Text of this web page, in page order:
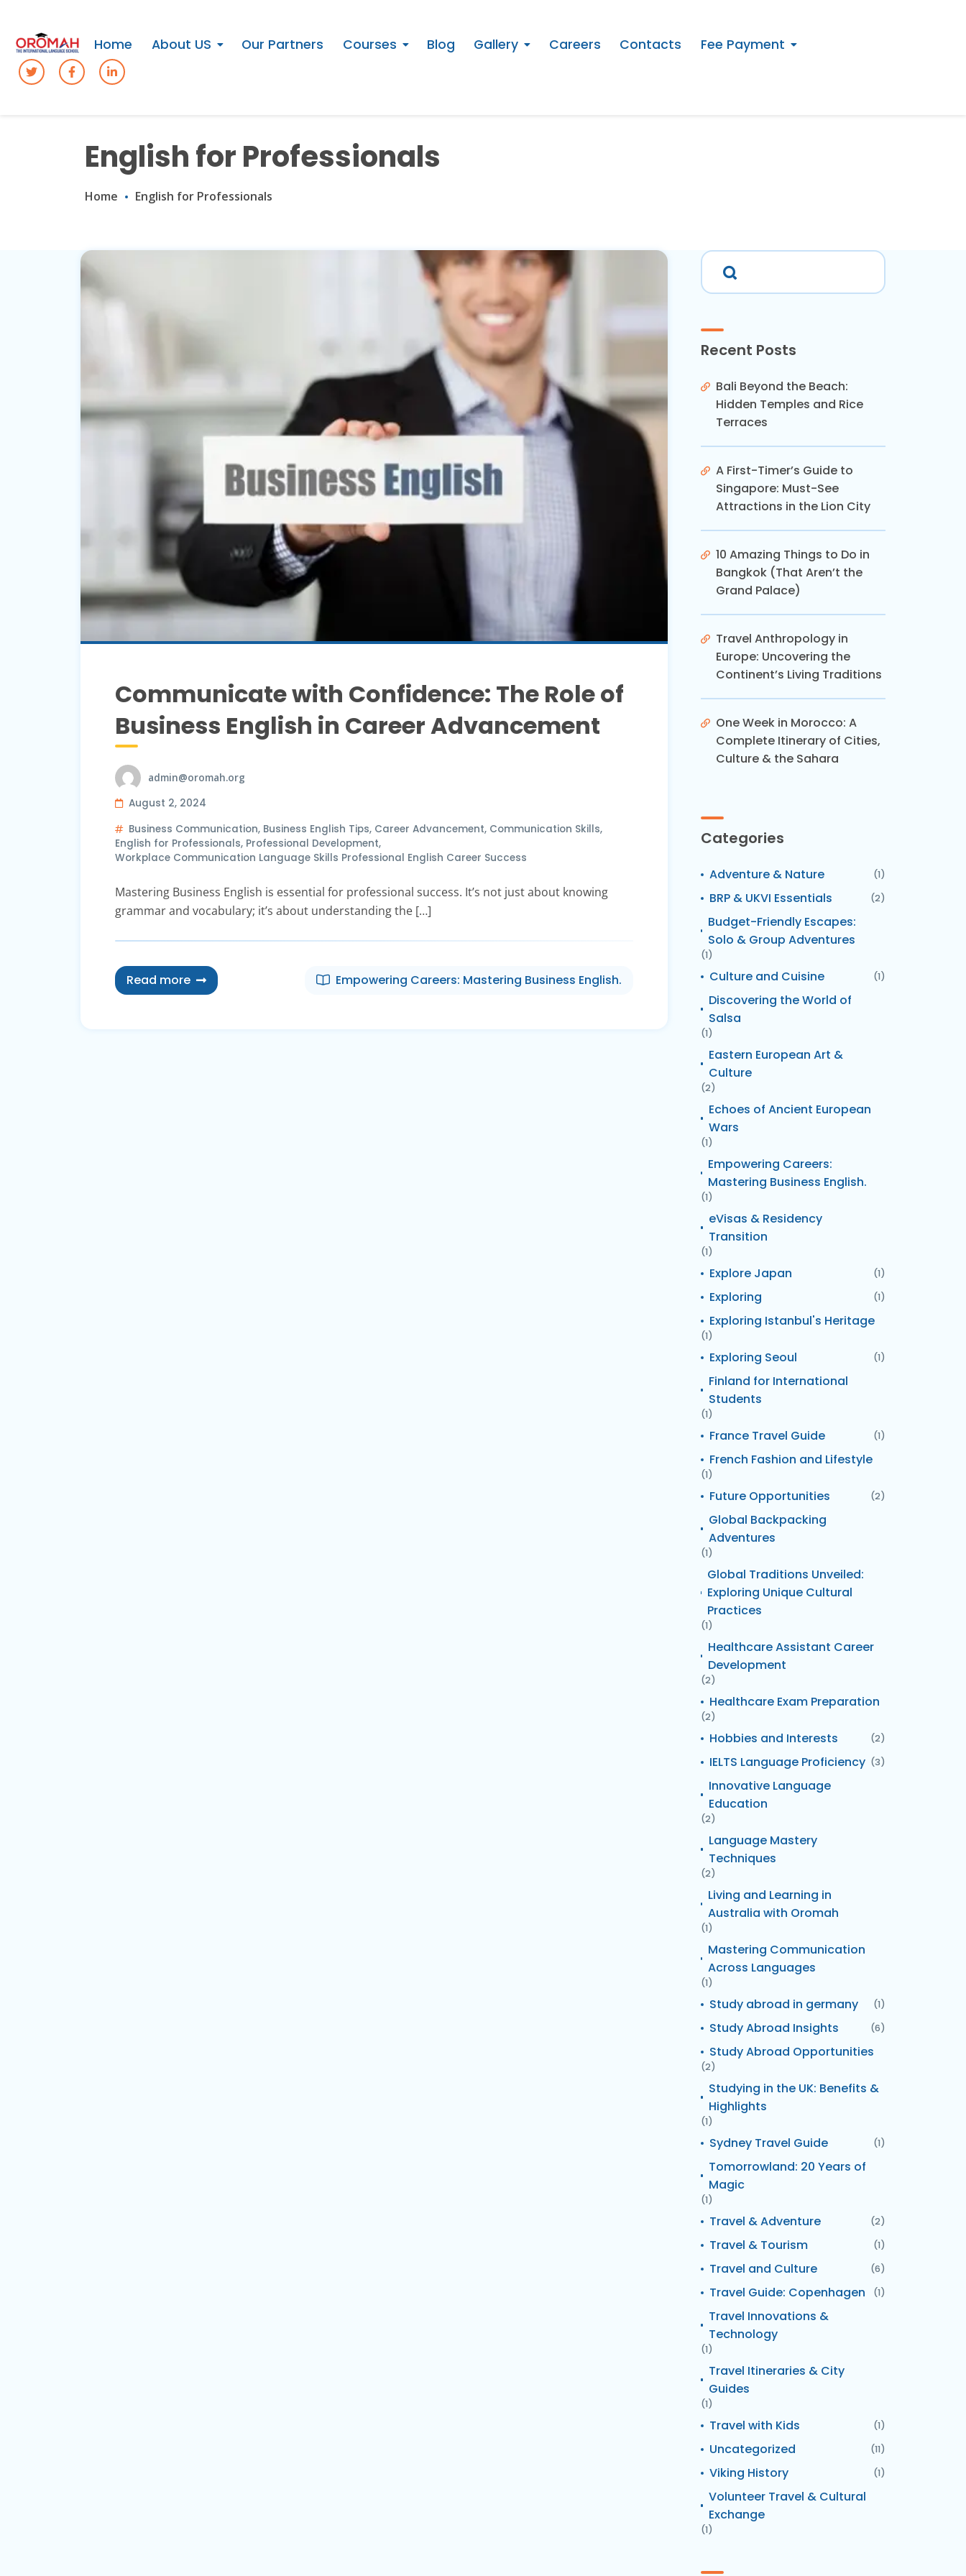
Home About US Our Partners Courses Blog Gallery Careers Contacts Fee Payment
English for Professionals
Home English for Professionals
Communicate with Confidence: The Role of
Business English in Career Advancement
admin@oromah.org
August 2, 2024
Business Communication, Business English Tips, Career Advancement, Communication Skills,
English for Professionals, Professional Development,
Workplace Communication Language Skills Professional English Career Success
Mastering Business English is essential for professional success. It’s not just about knowing
grammar and vocabulary; it’s about understanding the […]
Read more Empowering Careers: Mastering Business English.
Recent Posts
Bali Beyond the Beach:
Hidden Temples and Rice
Terraces
A First-Timer’s Guide to
Singapore: Must-See
Attractions in the Lion City
10 Amazing Things to Do in
Bangkok (That Aren’t the
Grand Palace)
Travel Anthropology in
Europe: Uncovering the
Continent’s Living Traditions
One Week in Morocco: A
Complete Itinerary of Cities,
Culture & the Sahara
Categories
Adventure & Nature (1)
BRP & UKVI Essentials (2)
Budget-Friendly Escapes:
Solo & Group Adventures
(1)
Culture and Cuisine (1)
Discovering the World of
Salsa
(1)
Eastern European Art &
Culture
(2)
Echoes of Ancient European
Wars
(1)
Empowering Careers:
Mastering Business English.
(1)
eVisas & Residency
Transition
(1)
Explore Japan (1)
Exploring (1)
Exploring Istanbul's Heritage
(1)
Exploring Seoul (1)
Finland for International
Students
(1)
France Travel Guide (1)
French Fashion and Lifestyle
(1)
Future Opportunities (2)
Global Backpacking
Adventures
(1)
Global Traditions Unveiled:
Exploring Unique Cultural
Practices
(1)
Healthcare Assistant Career
Development
(2)
Healthcare Exam Preparation
(2)
Hobbies and Interests (2)
IELTS Language Proficiency (3)
Innovative Language
Education
(2)
Language Mastery
Techniques
(2)
Living and Learning in
Australia with Oromah
(1)
Mastering Communication
Across Languages
(1)
Study abroad in germany (1)
Study Abroad Insights (6)
Study Abroad Opportunities
(2)
Studying in the UK: Benefits &
Highlights
(1)
Sydney Travel Guide (1)
Tomorrowland: 20 Years of
Magic
(1)
Travel & Adventure (2)
Travel & Tourism (1)
Travel and Culture (6)
Travel Guide: Copenhagen (1)
Travel Innovations &
Technology
(1)
Travel Itineraries & City
Guides
(1)
Travel with Kids (1)
Uncategorized (11)
Viking History (1)
Volunteer Travel & Cultural
Exchange
(1)